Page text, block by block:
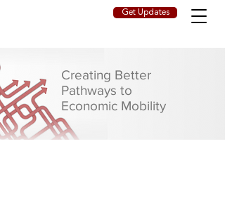
Get Updates
Creating Better
Pathways to
Economic Mobility